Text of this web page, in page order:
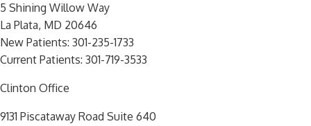
5 Shining Willow Way
La Plata, MD 20646
New Patients: 301-235-1733
Current Patients: 301-719-3533
Clinton Office
9131 Piscataway Road Suite 640